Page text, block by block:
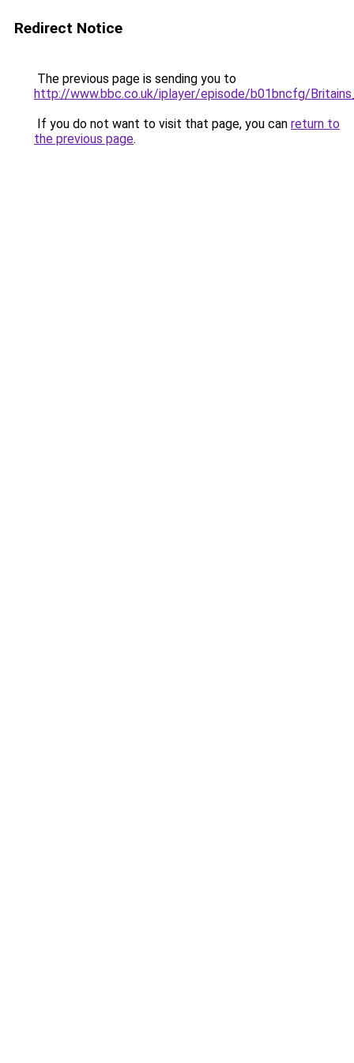
Redirect Notice
The previous page is sending you to
http://www.bbc.co.uk/iplayer/episode/b01bncfg/
If you do not want to visit that page, you can return to
the previous page.